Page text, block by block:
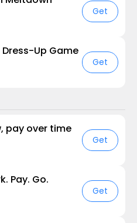
Get
Up Game
Get
pay over time
Get
Pay. Go.
Get